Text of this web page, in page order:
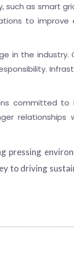
such as smart
to improve
in the industry.
committed to
relationships
pressing
to driving